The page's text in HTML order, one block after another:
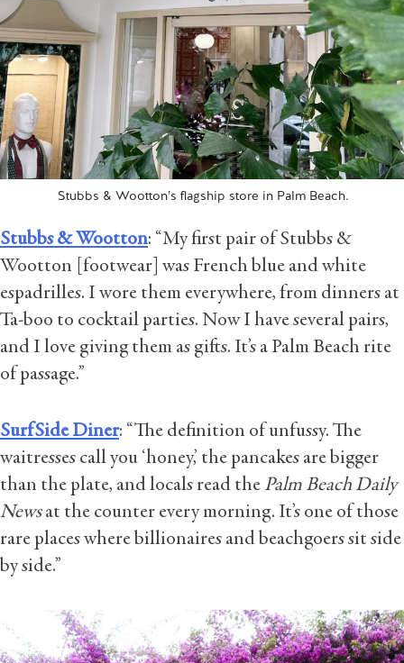
Stubbs & Wootton’s flagship store in Palm Beach.
Stubbs & Wootton: “My first pair of Stubbs &
Wootton [footwear] was French blue and white
espadrilles. I wore them everywhere, from dinners at
Ta-boo to cocktail parties. Now I have several pairs,
and I love giving them as gifts. It’s a Palm Beach rite
of passage.”
SurfSide Diner: “The definition of unfussy. The
waitresses call you ‘honey,’ the pancakes are bigger
than the plate, and locals read the Palm Beach Daily
Newsat the counter every morning. It’s one of those
rare places where billionaires and beachgoers sit side
by side.”